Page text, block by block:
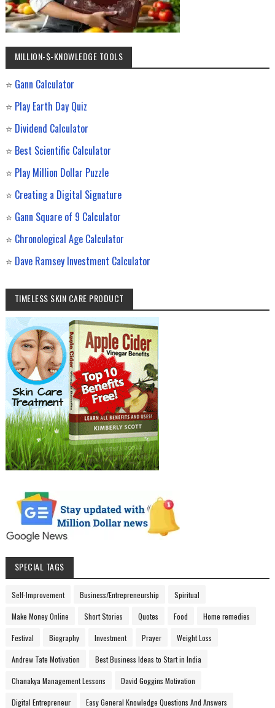
MILLION-$-KNOWLEDGE TOOLS
⭐ Gann Calculator
⭐ Play Earth Day Quiz
⭐ Dividend Calculator
⭐ Best Scientific Calculator
⭐ Play Million Dollar Puzzle
⭐ Creating a Digital Signature
⭐ Gann Square of 9 Calculator
⭐ Chronological Age Calculator
⭐ Dave Ramsey Investment Calculator
TIMELESS SKIN CARE PRODUCT
SPECIAL TAGS
Self-Improvement Business/Entrepreneurship Spiritual
Make Money Online Short Stories Quotes Food Home remedies
Festival Biography Investment Prayer Weight Loss
Andrew Tate Motivation Best Business Ideas to Start in India
Chanakya Management Lessons David Goggins Motivation
Digital Entrepreneur Easy General Knowledge Questions And Answers